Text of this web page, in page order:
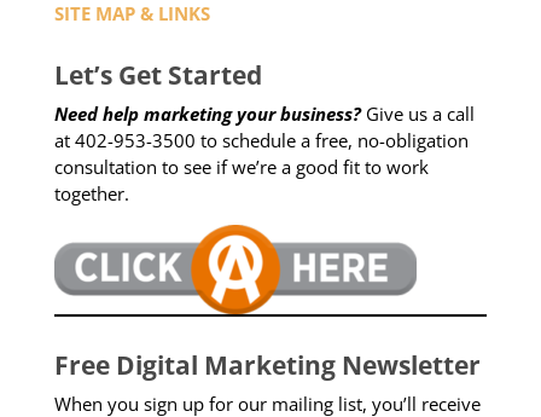
SITE MAP & LINKS
Let’s Get Started
Need help marketing your business?Give us a call
at 402-953-3500 to schedule a free, no-obligation
consultation to see if we’re a good fit to work
together.
Free Digital Marketing Newsletter
When you sign up for our mailing list, you’ll receive